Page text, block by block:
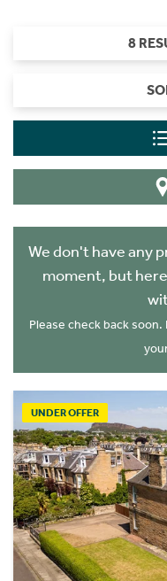
8
We don't have any
moment, but
Please check back
UNDER OFFER